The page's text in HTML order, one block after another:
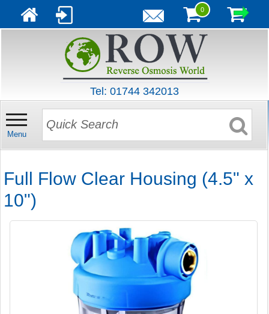
0
Tel: 01744 342013
Menu
Full Flow Clear Housing (4.5" x
10")